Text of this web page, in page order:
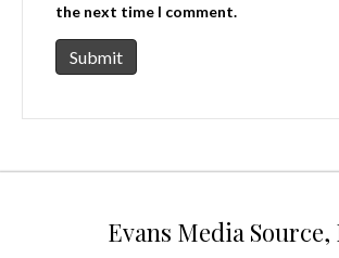
the next time I comment.
Evans Media Source,